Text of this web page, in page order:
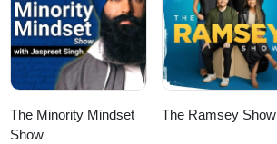
The Minority Mindset
Show
The Ramsey Show